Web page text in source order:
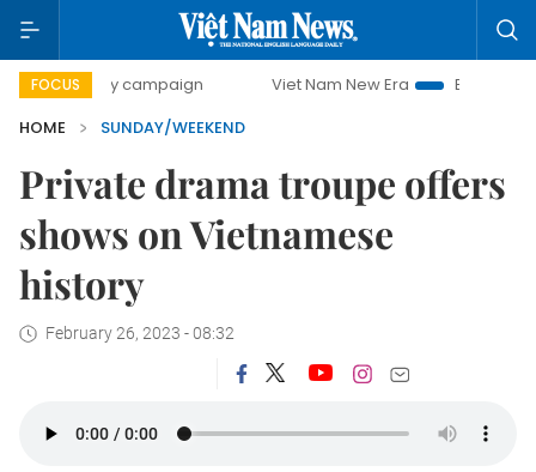
FOCUS
campaign Viet Nam New Era
Bringing Resolutions to
HOME
SUNDAY/WEEKEND
Private drama troupe offers
shows on Vietnamese
history
February 26, 2023 - 08:32